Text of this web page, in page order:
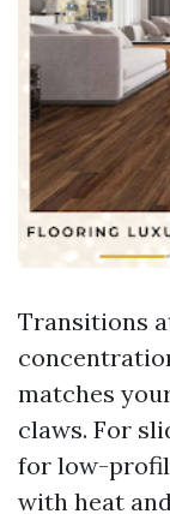
Transitions
matches
claws. For
for low-
with heat